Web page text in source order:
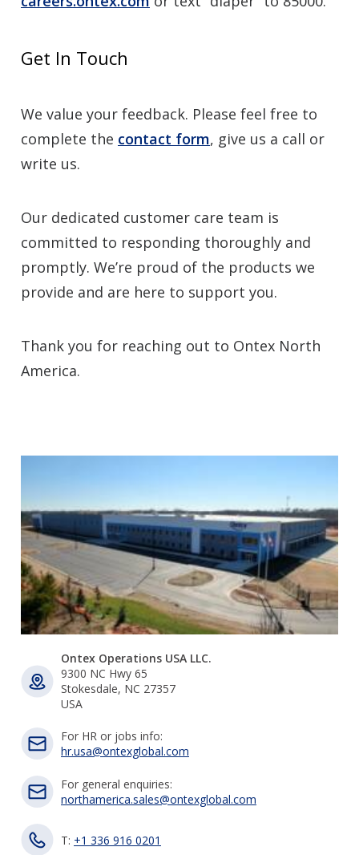
Get In Touch
We value your feedback. Please feel free to
complete the contact form, give us a call or
write us.
Our dedicated customer care team is
committed to responding thoroughly and
promptly. We’re proud of the products we
provide and are here to support you.
Thank you for reaching out to Ontex North
America.
Ontex Operations USA LLC.
9300 NC Hwy 65
Stokesdale, NC 27357
USA
For HR or jobs info:
hr.usa@ontexglobal.com
For general enquiries:
northamerica.sales@ontexglobal.com
T: +1 336 916 0201